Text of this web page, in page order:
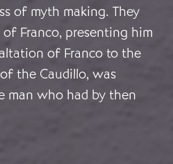
of myth making. They
Franco, presenting him
of Franco to the
the Caudillo, was
man who had by then